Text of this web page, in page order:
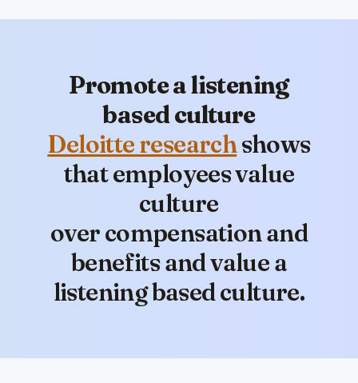
Promote a listening
based culture
Deloitte researchshows
that employees value
culture
over compensation and
benefits and value a
listening based culture.